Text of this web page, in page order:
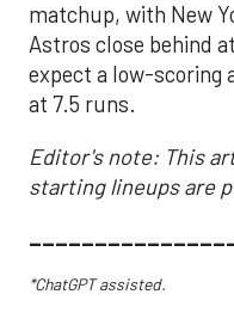
matchup, with New
Astros close behind
expect a low-scoring
at 7.5 runs.
Editor's note: This
starting lineups are
*ChatGPT assisted.